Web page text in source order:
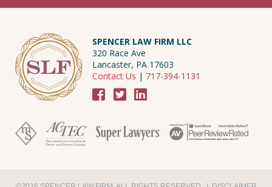
SPENCER LAW FIRM LLC
320 Race Ave
Lancaster, PA 17603
Contact Us | 717-394-1131